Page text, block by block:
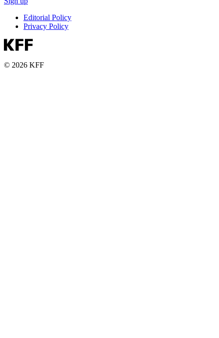
Editorial Policy
Privacy Policy
© 2026 KFF